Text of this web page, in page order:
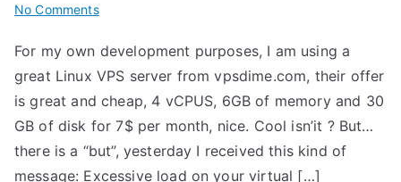
No Commentson
system
load
average
with
Nmon
Performance
For my own development purposes, I am using a
great Linux VPS server from vpsdime.com, their offer
is great and cheap, 4 vCPUS, 6GB of memory and 30
GB of disk for 7$ per month, nice. Cool isn’it ? But…
there is a “but”, yesterday I received this kind of
message: Excessive load on your virtual […]